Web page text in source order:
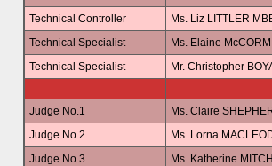
Technical Controller
Ms. Liz LITTLER
Technical Specialist
Ms. Elaine
Technical Specialist
Mr. Christopher
Judge No.1
Ms. Claire
Judge No.2
Ms. Lorna
Judge No.3
Ms. Katherine